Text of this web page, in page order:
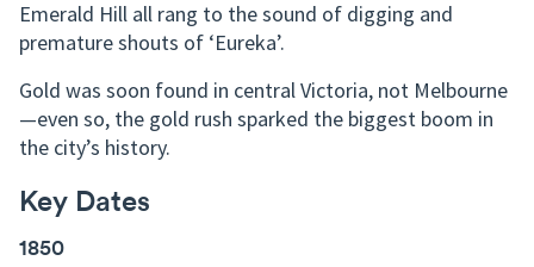
Emerald Hill all rang to the sound of digging and
premature shouts of ‘Eureka’.
Gold was soon found in central Victoria, not Melbourne
—even so, the gold rush sparked the biggest boom in
the city’s history.
Key Dates
1850